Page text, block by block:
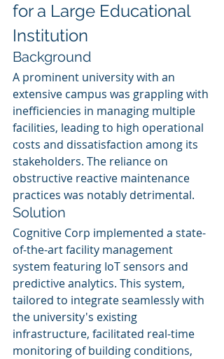
for a Large Educational
Institution
Background
A prominent university with an
extensive campus was grappling with
inefficiencies in managing multiple
facilities, leading to high operational
costs and dissatisfaction among its
stakeholders. The reliance on
obstructive reactive maintenance
practices was notably detrimental.
Solution
Cognitive Corp implemented a state-
of-the-art facility management
system featuring IoT sensors and
predictive analytics. This system,
tailored to integrate seamlessly with
the university's existing
infrastructure, facilitated real-time
monitoring of building conditions,